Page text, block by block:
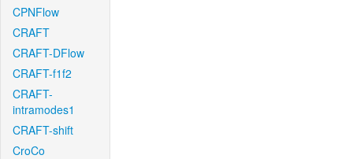
CPNFlow
CRAFT
CRAFT-DFlow
CRAFT-f1f2
CRAFT-
intramodes1
CRAFT-shift
CroCo